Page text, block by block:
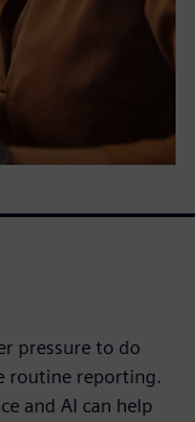
pressure to do
routine reporting.
and AI can help